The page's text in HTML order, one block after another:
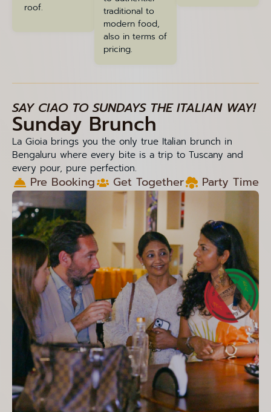
roof.
traditional to
modern food,
also in terms of
pricing.
SAY CIAO TO SUNDAYS THE ITALIAN WAY!
Sunday Brunch
La Gioia brings you the only true Italian brunch in
Bengaluru where every bite is a trip to Tuscany and
every pour, pure perfection.
Pre Booking Get Together Party Time